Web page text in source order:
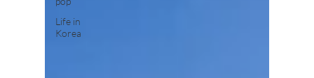
Life in
Korea